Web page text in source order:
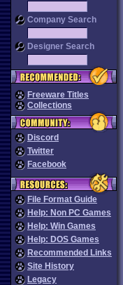
Company Search
Designer Search
Freeware Titles
Collections
Discord
Twitter
Facebook
File Format Guide
Help: Non PC Games
Help: Win Games
Help: DOS Games
Recommended Links
Site History
Legacy